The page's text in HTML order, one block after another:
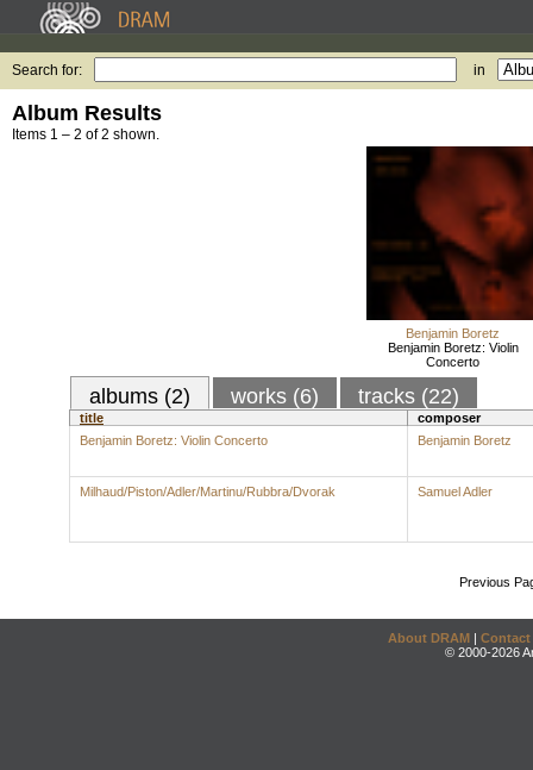
Search for: in
Album Results
Items 1 – 2 of 2 shown.
Benjamin Boretz
Benjamin Boretz: Violin
Concerto
albums (2) works (6) tracks (22)
title
composer
Benjamin Boretz: Violin Concerto
Benjamin Boretz
Milhaud/Piston/Adler/Martinu/Rubbra/Dvorak Samuel Adler
Previous
About DRAM | Contact
© 2000-2026